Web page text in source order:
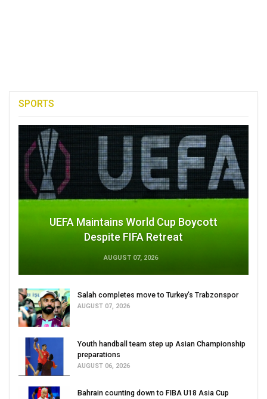
SPORTS
UEFA Maintains World Cup Boycott
Despite FIFA Retreat
AUGUST 07, 2026
Salah completes move to Turkey's Trabzonspor
AUGUST 07, 2026
Youth handball team step up Asian Championship
preparations
AUGUST 06, 2026
Bahrain counting down to FIBA U18 Asia Cup